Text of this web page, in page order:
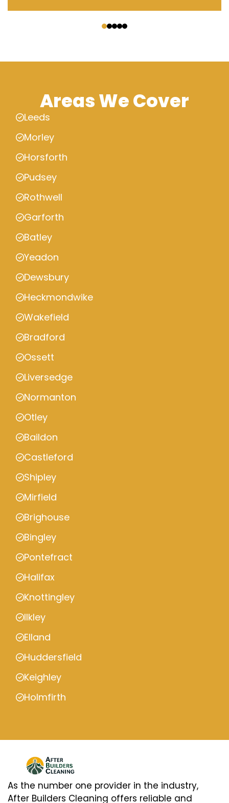
Areas We Cover
Leeds
Morley
Horsforth
Pudsey
Rothwell
Garforth
Batley
Yeadon
Dewsbury
Heckmondwike
Wakefield
Bradford
Ossett
Liversedge
Normanton
Otley
Baildon
Castleford
Shipley
Mirfield
Brighouse
Bingley
Pontefract
Halifax
Knottingley
Ilkley
Elland
Huddersfield
Keighley
Holmfirth
As the number one provider in the industry,
After Builders Cleaning offers reliable and